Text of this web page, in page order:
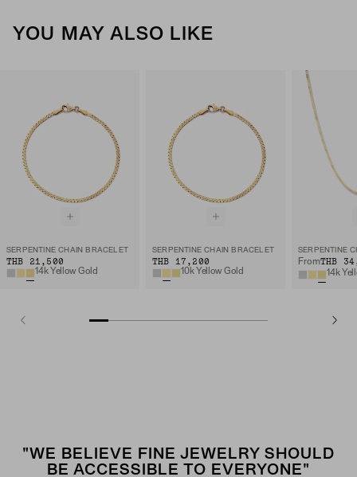
YOU MAY ALSO LIKE
SERPENTINE CHAIN BRACELET
THB 21,500
14k Yellow Gold
SERPENTINE CHAIN BRACELET
THB 17,200
10k Yellow Gold
SERPENTINE
FromTHB
14k
"WE BELIEVE FINE JEWELRY SHOULD
BE ACCESSIBLE TO EVERYONE"